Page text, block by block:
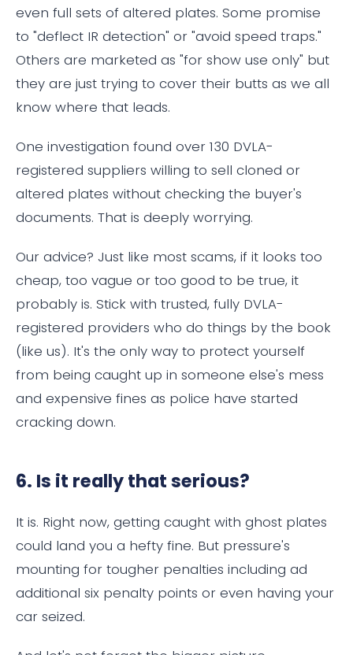
even full sets of altered plates. Some promise
to "deflect IR detection" or "avoid speed traps."
Others are marketed as "for show use only" but
they are just trying to cover their butts as we all
know where that leads.
One investigation found over 130 DVLA-
registered suppliers willing to sell cloned or
altered plates without checking the buyer's
documents. That is deeply worrying.
Our advice? Just like most scams, if it looks too
cheap, too vague or too good to be true, it
probably is. Stick with trusted, fully DVLA-
registered providers who do things by the book
(like us). It's the only way to protect yourself
from being caught up in someone else's mess
and expensive fines as police have started
cracking down.
6. Is it really that serious?
It is. Right now, getting caught with ghost plates
could land you a hefty fine. But pressure's
mounting for tougher penalties including ad
additional six penalty points or even having your
car seized.